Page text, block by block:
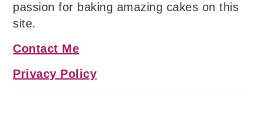
passion for baking amazing cakes on this
site.
Contact Me
Privacy Policy